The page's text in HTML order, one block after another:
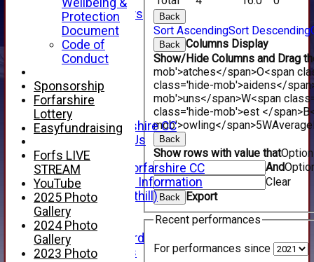
Club Sponsors
Live Stream
SHOP
CWCL2 - 2026
CWCL2 - 2026
x
About Us
About Forfarshire CC
How To Find Us
Hall of Fame
Facebook - Forfarshire CC
New Member Information
Location (Forthill)
Officials
History
Honours Board
Club Honours
Back
Sort AscendingSort Descending
Back Columns Display
Show/Hide Columns and Drag
mob'>atches</span>O<span
class='hide-mob'>aidens</
mob'>uns</span>W<span
class='hide-mob'>est </
mob'>owling</span>5WAverage
Back
Show rows with value that
And
Clear
Back
Export
Recent performances
For performances since
Wellbeing &
Protection
Document
Code of
Conduct
Sponsorship
Forfarshire
Lottery
Easyfundraising
Forfs LIVE
STREAM
YouTube
2025 Photo
Gallery
2024 Photo
Gallery
2023 Photo